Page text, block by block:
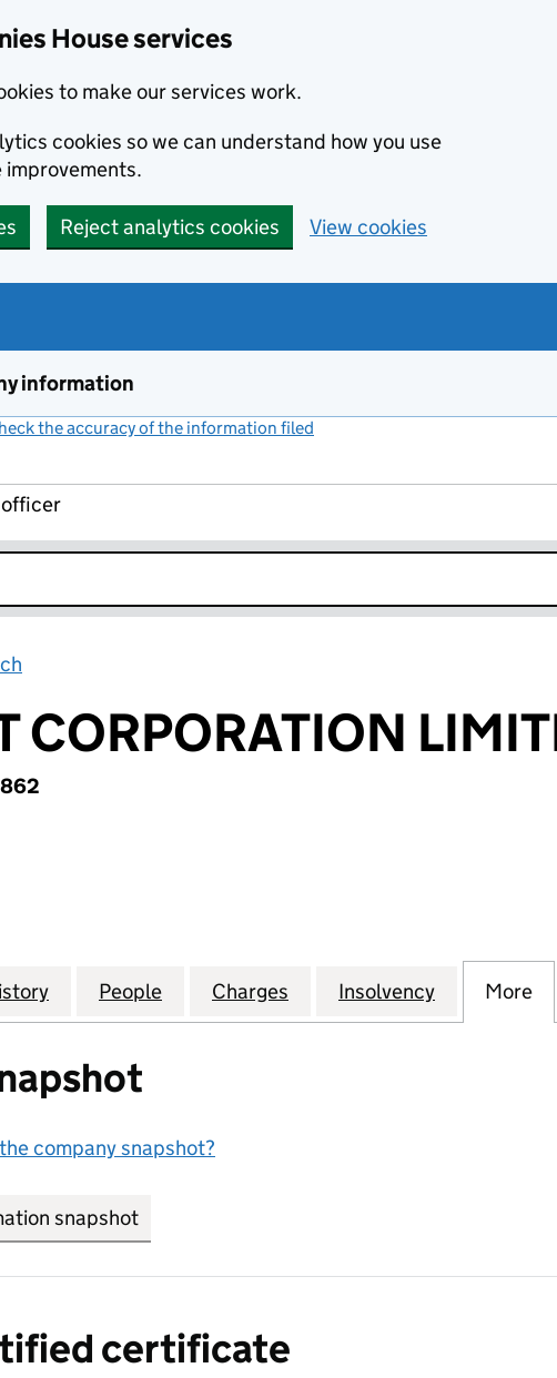
House services
to make our services work.
cookies so we can understand how you use
improvements.
Reject analytics cookies View cookies
information
the accuracy of the information filed
CORPORATION
CORPORATION LIMITED (07102862)
for FLEXIANT CORPORATION LIMITED (07102862)
People for FLEXIANT CORPORATION LIMITED
Charges for FLEXIANT
Insolvency for More
company snapshot?
snapshot
certificate